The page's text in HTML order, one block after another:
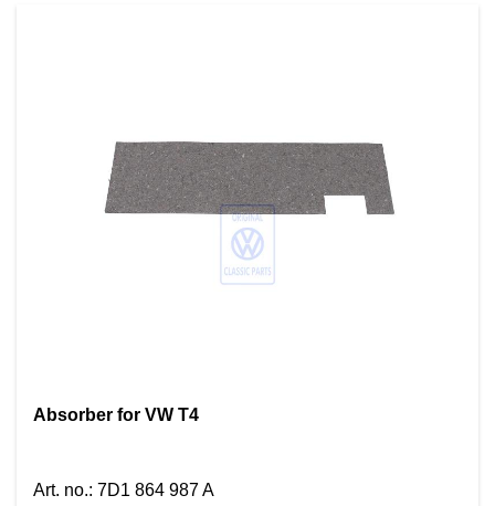
Absorber for VW T4
Art. no.: 7D1 864 987 A